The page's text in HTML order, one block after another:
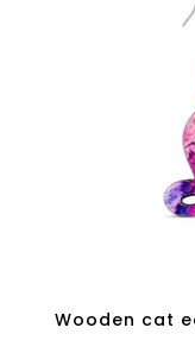
Wooden cat